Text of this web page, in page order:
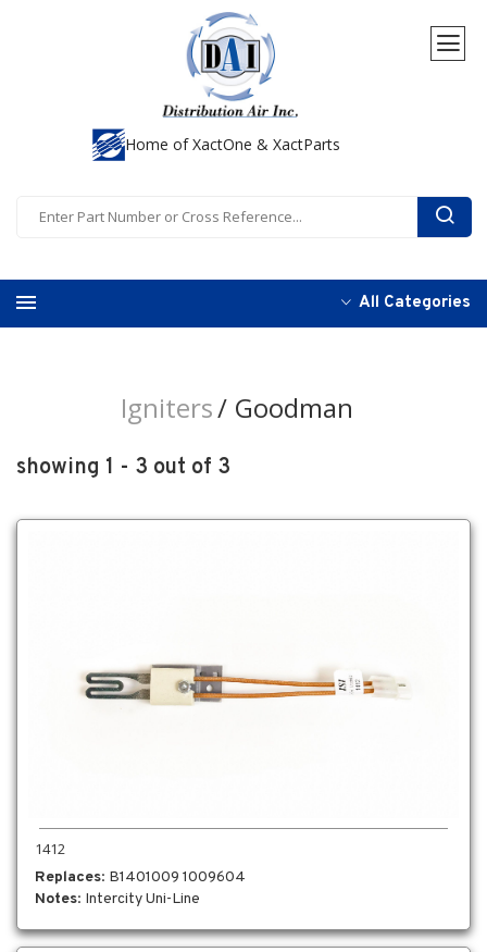
Home of XactOne & XactParts
All Categories
Igniters Goodman
showing 1 - 3 out of 3
1412
Replaces: B1401009 1009604
Notes: Intercity Uni-Line